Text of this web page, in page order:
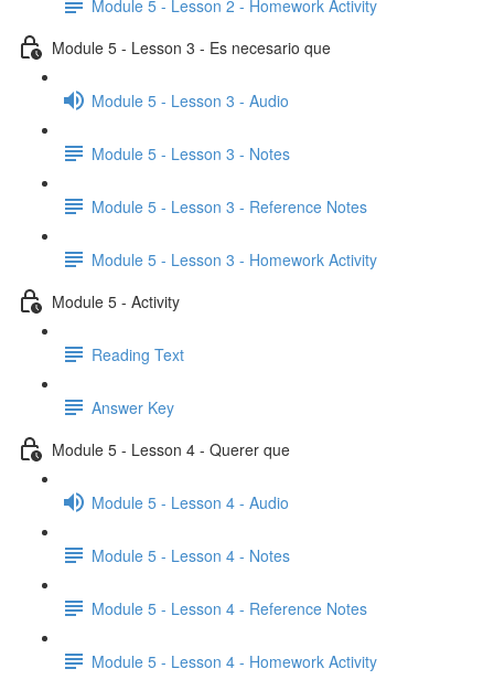
Module 5 - Lesson 2 - Homework Activity
Module 5 - Lesson 3 - Es necesario que
Module 5 - Lesson 3 - Audio
Module 5 - Lesson 3 - Notes
Module 5 - Lesson 3 - Reference Notes
Module 5 - Lesson 3 - Homework Activity
Module 5 - Activity
Reading Text
Answer Key
Module 5 - Lesson 4 - Querer que
Module 5 - Lesson 4 - Audio
Module 5 - Lesson 4 - Notes
Module 5 - Lesson 4 - Reference Notes
Module 5 - Lesson 4 - Homework Activity